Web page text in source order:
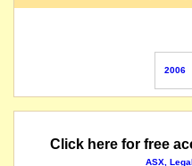
2006
Click here for free
ASX,